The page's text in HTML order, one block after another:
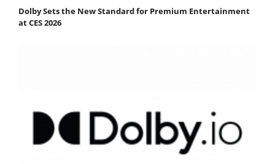
Dolby Sets the New Standard for Premium Entertainment
at CES 2026